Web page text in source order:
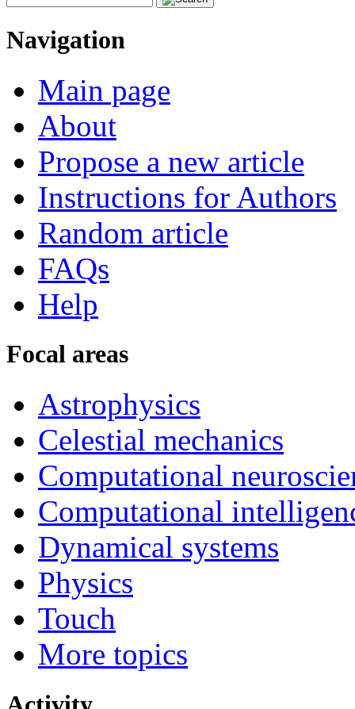
Navigation
Main page
About
Propose a new article
Instructions for Authors
Random article
FAQs
Help
Focal areas
Astrophysics
Celestial mechanics
Computational
Computational
Dynamical systems
Physics
Touch
More topics